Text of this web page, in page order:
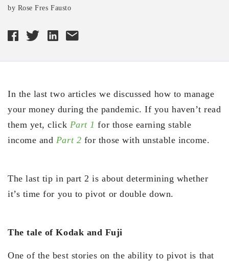
by Rose Fres Fausto
In the last two articles we discussed how to manage
your money during the pandemic. If you haven’t read
them yet, click Part 1 for those earning stable
income and Part 2 for those with unstable income.
The last tip in part 2 is about determining whether
it’s time for you to pivot or double down.
The tale of Kodak and Fuji
One of the best stories on the ability to pivot is that